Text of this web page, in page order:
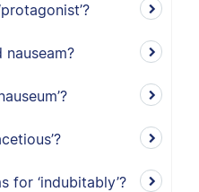
for ‘indubitably’?